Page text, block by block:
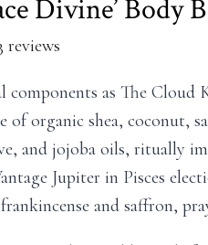
Divine’ Body
reviews
components as The Cloud
of organic shea, coconut,
and jojoba oils, ritually
Jupiter in Pisces
and saffron,